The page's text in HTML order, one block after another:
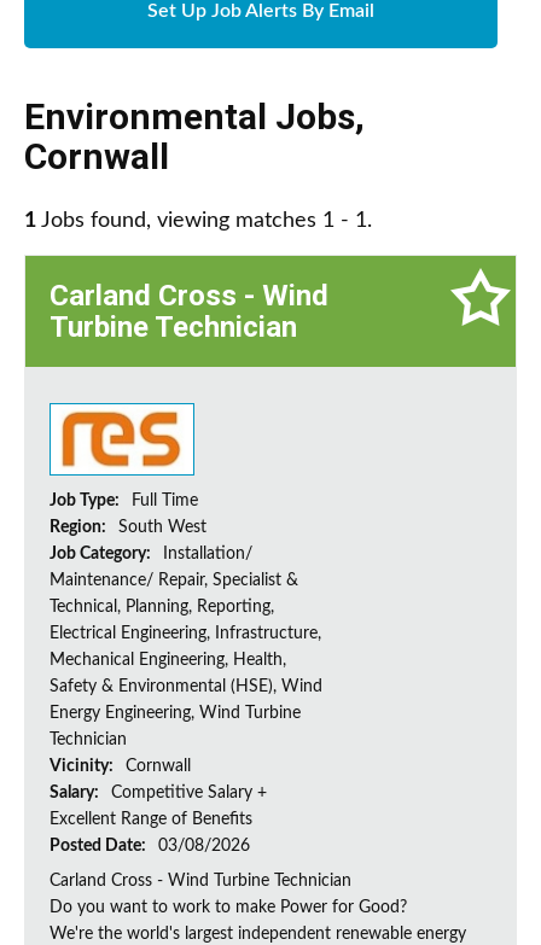
Set Up Job Alerts By Email
Environmental Jobs,
Cornwall
1 Jobs found, viewing matches 1 - 1.
Carland Cross - Wind
Turbine Technician
Job Type:
Full Time
Region:
South West
Job Category:
Installation/
Maintenance/ Repair, Specialist &
Technical, Planning, Reporting,
Electrical Engineering, Infrastructure,
Mechanical Engineering, Health,
Safety & Environmental (HSE), Wind
Energy Engineering, Wind Turbine
Technician
Vicinity:
Cornwall
Salary:
Competitive Salary +
Excellent Range of Benefits
Posted Date:
03/08/2026
Carland Cross - Wind Turbine Technician
Do you want to work to make Power for Good?
We're the world's largest independent renewable energy